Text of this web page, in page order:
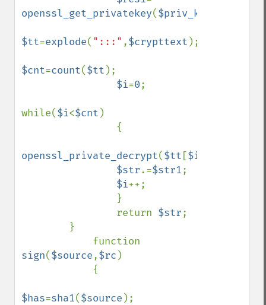
openssl_get_privatekey($priv_key
$tt=explode( ":::" ,$crypttext );
$cnt=count($tt );
$i=0;
while($i<$cnt )
openssl_private_decrypt($tt [$i
$str.=$str1;
$i++;
                return
$str;
sign($source,$rc )
$has=sha1($source );